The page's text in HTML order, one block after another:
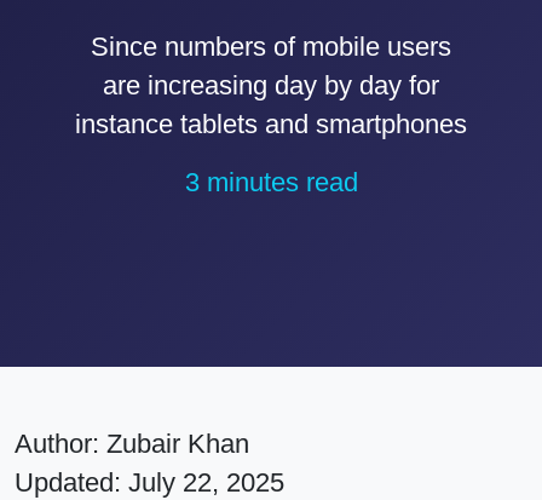
Since numbers of mobile users
are increasing day by day for
instance tablets and smartphones
3 minutes read
Author: Zubair Khan
Updated: July 22, 2025